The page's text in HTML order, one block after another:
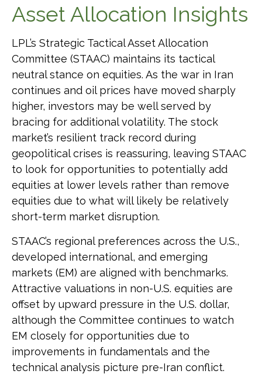
Asset Allocation Insights
LPL’s Strategic Tactical Asset Allocation
Committee (STAAC) maintains its tactical
neutral stance on equities. As the war in Iran
continues and oil prices have moved sharply
higher, investors may be well served by
bracing for additional volatility. The stock
market’s resilient track record during
geopolitical crises is reassuring, leaving STAAC
to look for opportunities to potentially add
equities at lower levels rather than remove
equities due to what will likely be relatively
short-term market disruption.
STAAC’s regional preferences across the U.S.,
developed international, and emerging
markets (EM) are aligned with benchmarks.
Attractive valuations in non-U.S. equities are
offset by upward pressure in the U.S. dollar,
although the Committee continues to watch
EM closely for opportunities due to
improvements in fundamentals and the
technical analysis picture pre-Iran conflict.